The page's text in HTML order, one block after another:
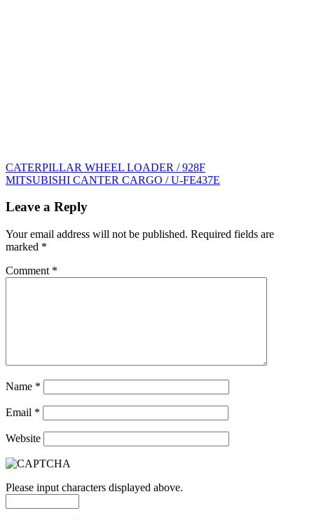
Post
navigation
CATERPILLAR WHEEL LOADER / 928F
MITSUBISHI CANTER CARGO / U-FE437E
Leave a Reply
Your email address will not be published. Required fields are
marked *
Comment *
Name *
Email *
Website
Please input characters displayed above.